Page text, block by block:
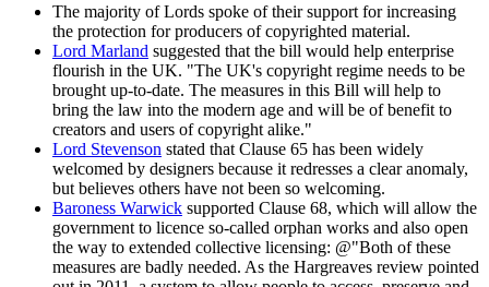
The majority of Lords spoke of their support for increasing
the protection for producers of copyrighted material.
Lord Marland suggested that the bill would help enterprise
flourish in the UK. "The UK's copyright regime needs to be
brought up-to-date. The measures in this Bill will help to
bring the law into the modern age and will be of benefit to
creators and users of copyright alike."
Lord Stevenson stated that Clause 65 has been widely
welcomed by designers because it redresses a clear anomaly,
but believes others have not been so welcoming.
Baroness Warwick supported Clause 68, which will allow the
government to licence so-called orphan works and also open
the way to extended collective licensing: @"Both of these
measures are badly needed. As the Hargreaves review pointed